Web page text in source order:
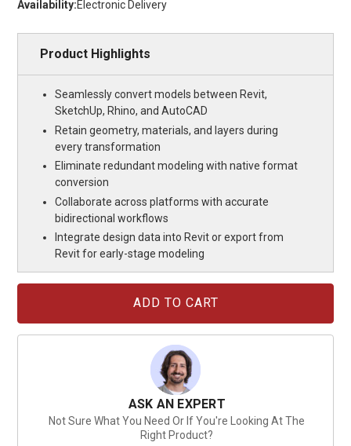
Availability:Electronic Delivery
Product Highlights
Seamlessly convert models between Revit,
SketchUp, Rhino, and AutoCAD
Retain geometry, materials, and layers during
every transformation
Eliminate redundant modeling with native format
conversion
Collaborate across platforms with accurate
bidirectional workflows
Integrate design data into Revit or export from
Revit for early-stage modeling
ASK AN EXPERT
Not Sure What You Need Or If You're Looking At The
Right Product?